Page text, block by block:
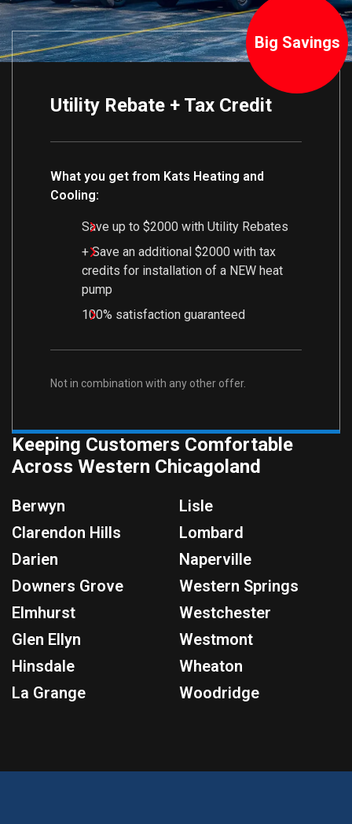
Big Savings
Utility Rebate + Tax Credit
What you get from Kats Heating and
Cooling:
Save up to $2000 with Utility Rebates
+ Save an additional $2000 with tax
credits for installation of a NEW heat
pump
100% satisfaction guaranteed
Not in combination with any other offer.
Keeping Customers Comfortable
Across Western Chicagoland
Berwyn
Clarendon Hills
Darien
Downers Grove
Elmhurst
Glen Ellyn
Hinsdale
La Grange
Lisle
Lombard
Naperville
Western Springs
Westchester
Westmont
Wheaton
Woodridge